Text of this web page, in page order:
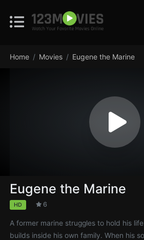
Home Movies Eugene the Marine
Eugene the Marine
HD 6
A former marine struggles to hold his
builds inside his own family. When his